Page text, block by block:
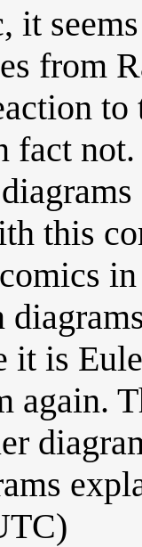
from
fact
this
it is
again.